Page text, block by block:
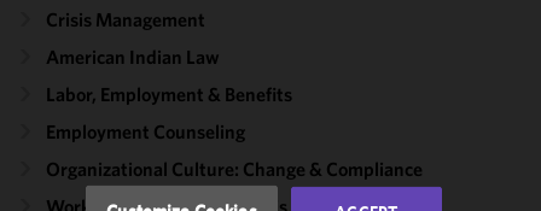
Crisis Management
American Indian Law
Labor, Employment & Benefits
Employment Counseling
Organizational Culture: Change & Compliance
Workplace Harassment Crisis Capabilities
functionality
performance
of this site
accordance
with our
Cookie